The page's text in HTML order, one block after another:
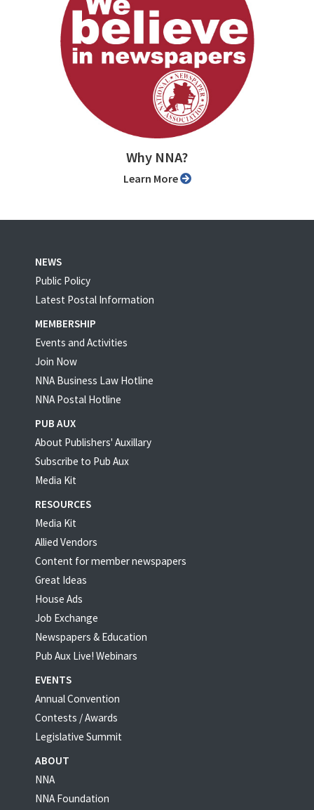
Why NNA?
Learn More
NEWS
Public Policy
Latest Postal Information
MEMBERSHIP
Events and Activities
Join Now
NNA Business Law Hotline
NNA Postal Hotline
PUB AUX
About Publishers' Auxillary
Subscribe to Pub Aux
Media Kit
RESOURCES
Media Kit
Allied Vendors
Content for member newspapers
Great Ideas
House Ads
Job Exchange
Newspapers & Education
Pub Aux Live! Webinars
EVENTS
Annual Convention
Contests / Awards
Legislative Summit
ABOUT
NNA
NNA Foundation